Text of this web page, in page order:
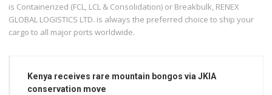
is Containerized (FCL, LCL & Consolidation) or Breakbulk, RENEX
GLOBAL LOGISTICS LTD. is always the preferred choice to ship your
cargo to all major ports worldwide.
Kenya receives rare mountain bongos via JKIA
conservation move